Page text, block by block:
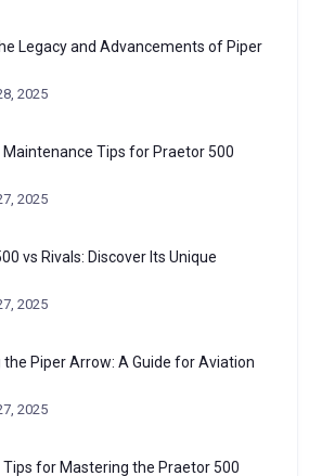
Legacy and Advancements of Piper
2025
Maintenance Tips for Praetor 500
2025
vs Rivals: Discover Its Unique
2025
the Piper Arrow: A Guide for Aviation
2025
Tips for Mastering the Praetor 500